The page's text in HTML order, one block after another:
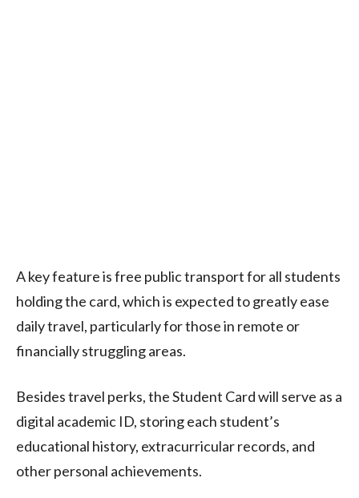
A key feature is free public transport for all students
holding the card, which is expected to greatly ease
daily travel, particularly for those in remote or
financially struggling areas.
Besides travel perks, the Student Card will serve as a
digital academic ID, storing each student’s
educational history, extracurricular records, and
other personal achievements.